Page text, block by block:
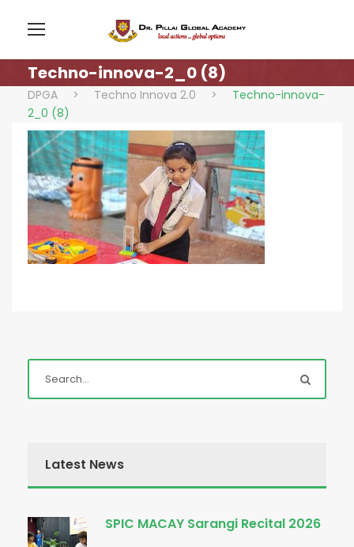
Techno-innova-2_0 (8)
DPGA > Techno Innova 2.0 >
Techno-innova-
2_0 (8)
Latest News
SPIC MACAY Sarangi Recital 2026